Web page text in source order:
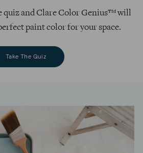
quiz and Clare Color Genius™ will
paint color for your space.
Take The Quiz